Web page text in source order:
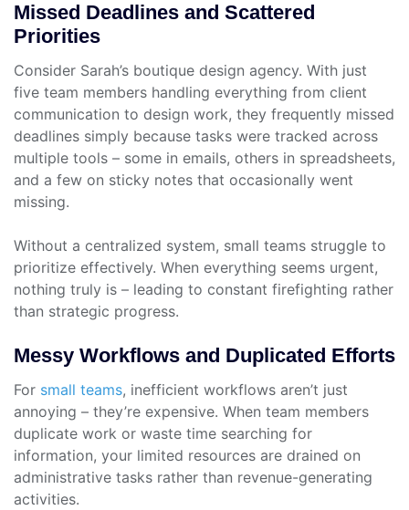
Missed Deadlines and Scattered
Priorities
Consider Sarah’s boutique design agency. With just
five team members handling everything from client
communication to design work, they frequently missed
deadlines simply because tasks were tracked across
multiple tools – some in emails, others in spreadsheets,
and a few on sticky notes that occasionally went
missing.
Without a centralized system, small teams struggle to
prioritize effectively. When everything seems urgent,
nothing truly is – leading to constant firefighting rather
than strategic progress.
Messy Workflows and Duplicated Efforts
For small teams, inefficient workflows aren’t just
annoying – they’re expensive. When team members
duplicate work or waste time searching for
information, your limited resources are drained on
administrative tasks rather than revenue-generating
activities.